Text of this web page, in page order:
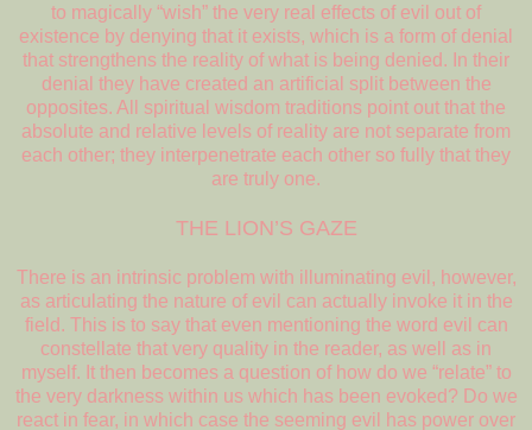
to magically “wish” the very real effects of evil out of
existence by denying that it exists, which is a form of denial
that strengthens the reality of what is being denied. In their
denial they have created an artificial split between the
opposites. All spiritual wisdom traditions point out that the
absolute and relative levels of reality are not separate from
each other; they interpenetrate each other so fully that they
are truly one.
THE LION’S GAZE
There is an intrinsic problem with illuminating evil, however,
as articulating the nature of evil can actually invoke it in the
field. This is to say that even mentioning the word evil can
constellate that very quality in the reader, as well as in
myself. It then becomes a question of how do we “relate” to
the very darkness within us which has been evoked? Do we
react in fear, in which case the seeming evil has power over